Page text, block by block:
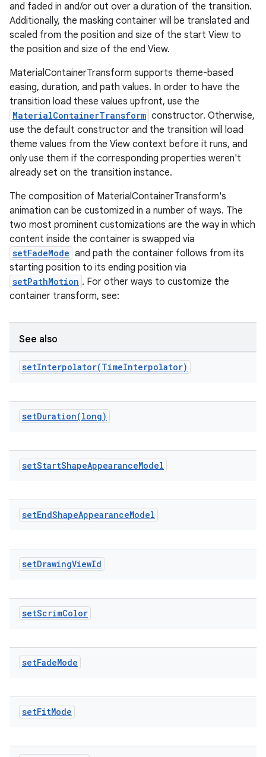
and faded in and/or out over a duration of the transition.
Additionally, the masking container will be translated and
scaled from the position and size of the start View to
the position and size of the end View.
MaterialContainerTransform supports theme-based
easing, duration, and path values. In order to have the
transition load these values upfront, use the
MaterialContainerTransform constructor. Otherwise,
use the default constructor and the transition will load
theme values from the View context before it runs, and
only use them if the corresponding properties weren't
already set on the transition instance.
The composition of MaterialContainerTransform's
animation can be customized in a number of ways. The
two most prominent customizations are the way in which
content inside the container is swapped via
setFadeMode and path the container follows from its
starting position to its ending position via
setPathMotion . For other ways to customize the
container transform, see:
See also
setInterpolator(TimeInterpolator)
setDuration(long)
setStartShapeAppearanceModel
setEndShapeAppearanceModel
setDrawingViewId
setScrimColor
setFadeMode
setFitMode